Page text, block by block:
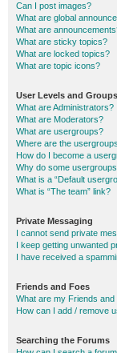
Can I post images?
What are global
What are
What are sticky topics?
What are locked topics?
What are topic icons?
User Levels and Groups
What are Administrators?
What are Moderators?
What are usergroups?
Where are the
How do I become a
Why do some
What is a “Default
What is “The team” link?
Private Messaging
I cannot send private
I keep getting unwanted
I have received a
Friends and Foes
What are my Friends
How can I add / remove
Searching the Forums